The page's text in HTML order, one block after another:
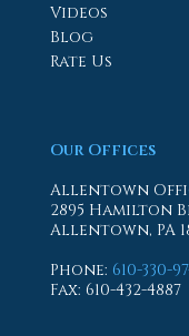
Videos
Blog
Rate Us
Our Offices
Allentown
2895 Hamilton
Allentown, PA
Phone: 610-330-
Fax: 610-432-4887